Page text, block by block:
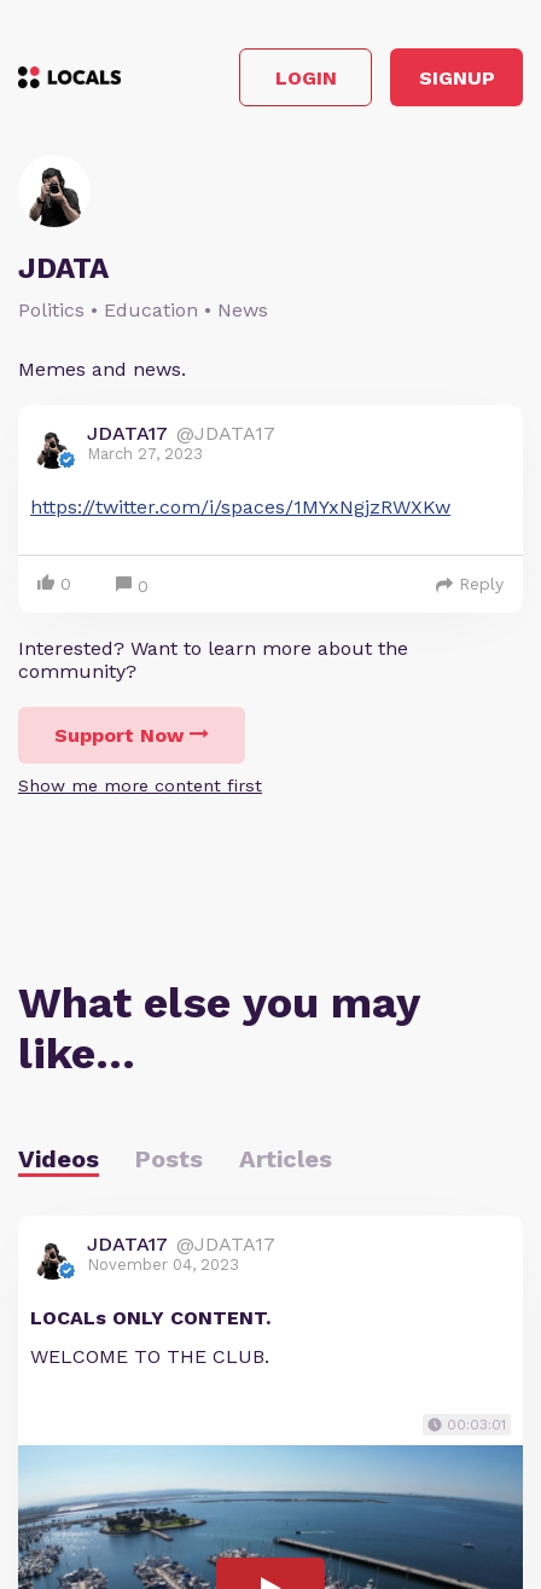
LOGIN SIGNUP
JDATA
Politics • Education • News
Memes and news.
JDATA17 @JDATA17
March 27, 2023
https://twitter.com/i/spaces/1MYxNgjzRWXKw
0 0 Reply
Interested? Want to learn more about the
community?
Support Now
Show me more content first
What else you may
like…
Videos Posts Articles
JDATA17 @JDATA17
November 04, 2023
LOCALs ONLY CONTENT.
WELCOME TO THE CLUB.
00:03:01